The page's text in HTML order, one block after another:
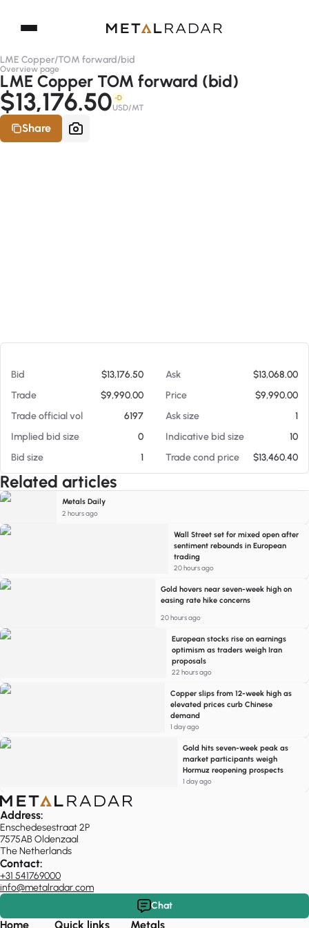
LME Copper/TOM forward/bid
Overview page
LME Copper TOM forward (bid)
$13,176.50 -D
USD/MT
Share
Bid $13,176.50 Ask
$13,068.00
Trade
$9,990.00 Price
$9,990.00
Trade official vol
6197 Ask size
1
Implied bid size
0 Indicative bid size
10
Bid size
1 Trade cond price $13,460.40
Related articles
Metals Daily
2 hours ago
Wall Street set for mixed open after
sentiment rebounds in European
trading
20 hours ago
Gold hovers near seven-week high on
easing rate hike concerns
20 hours ago
European stocks rise on earnings
optimism as traders weigh Iran
proposals
22 hours ago
Copper slips from 12-week high as
elevated prices curb Chinese
demand
1 day ago
Gold hits seven-week peak as
market participants weigh
Hormuz reopening prospects
1 day ago
Address:
Enschedesestraat 2P
7575AB Oldenzaal
The Netherlands
Contact:
+31 541769000
info@metalradar.com
Chat
Home Quick links Metals